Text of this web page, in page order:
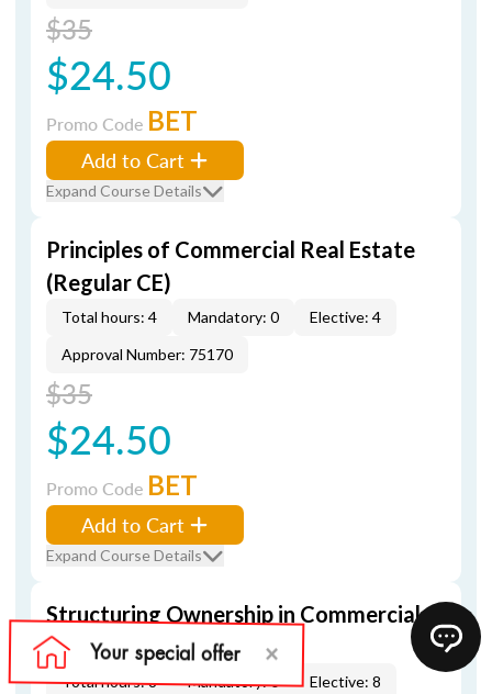
$35
$24.50
Promo Code BET
Add to Cart
Expand Course Details
Principles of Commercial Real Estate
(Regular CE)
Total hours: 4 Mandatory: 0
Elective: 4
Approval Number: 75170
$35
$24.50
Promo Code BET
Add to Cart
Expand Course Details
Structuring Ownership in Commercial
Real Estate (Regular CE)
Total hours: 8 Mandatory: 0 Elective: 8